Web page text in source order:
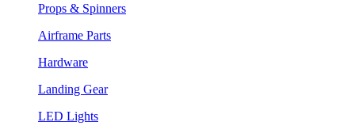
Props & Spinners
Airframe Parts
Hardware
Landing Gear
LED Lights